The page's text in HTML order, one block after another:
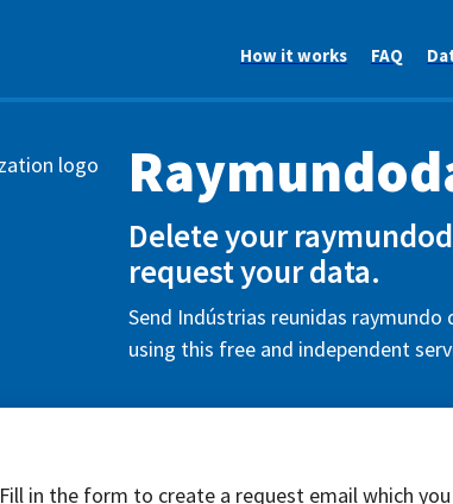
How it works FAQ
Delete your
request your data.
Send Indústrias reunidas
using this free and independent
Fill in the form to create a request email which